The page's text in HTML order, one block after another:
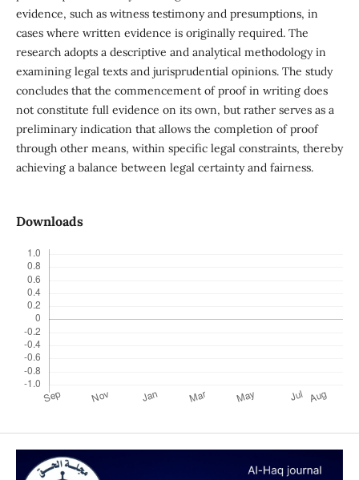
evidence, such as witness testimony and presumptions, in
cases where written evidence is originally required. The
research adopts a descriptive and analytical methodology in
examining legal texts and jurisprudential opinions. The study
concludes that the commencement of proof in writing does
not constitute full evidence on its own, but rather serves as a
preliminary indication that allows the completion of proof
through other means, within specific legal constraints, thereby
achieving a balance between legal certainty and fairness.
Downloads